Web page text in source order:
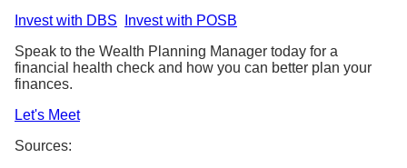
Invest with DBS
Invest with POSB
Speak to the Wealth Planning Manager today for a
financial health check and how you can better plan your
finances.
Let's Meet
Sources: